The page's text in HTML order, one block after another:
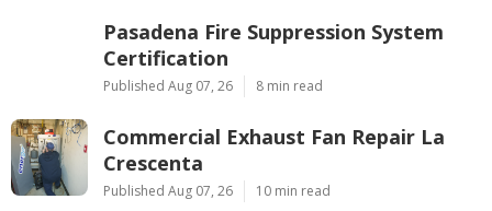
Pasadena Fire Suppression System
Certification
Published Aug 07, 26 8 min read
Commercial Exhaust Fan Repair La
Crescenta
Published Aug 07, 26 10 min read